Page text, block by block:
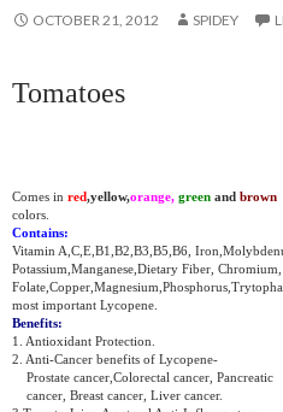
OCTOBER 21, 2012 SPIDEY
Tomatoes
Comes in red,yellow,orange, green and brown
colors.
Contains:
Vitamin A,C,E,B1,B2,B3,B5,B6,
Potassium,Manganese,Dietary Fiber, Chromium,
most important Lycopene.
Benefits:
1. Antioxidant Protection.
2. Anti-Cancer benefits of Lycopene-
Prostate cancer,Colorectal cancer, Pancreatic
cancer, Breast cancer, Liver cancer.